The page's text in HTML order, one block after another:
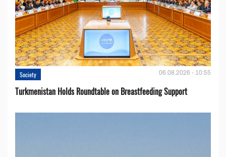
Society 06.08.2026 - 10:55
Turkmenistan Holds Roundtable on Breastfeeding Support